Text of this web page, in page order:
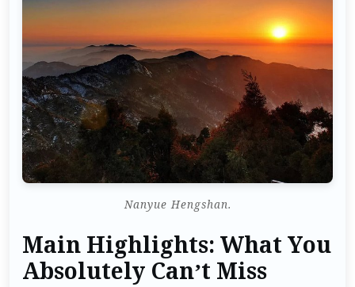
Nanyue Hengshan.
Main Highlights: What You
Absolutely Can’t Miss